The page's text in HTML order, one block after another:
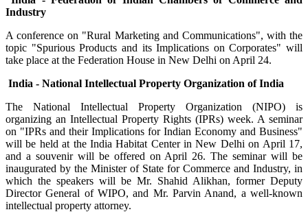
Industry
A conference on "Rural Marketing and Communications", with the
topic "Spurious Products and its Implications on Corporates" will
take place at the Federation House in New Delhi on April 24.
India - National Intellectual Property Organization of India
The National Intellectual Property Organization (NIPO) is
organizing an Intellectual Property Rights (IPRs) week. A seminar
on "IPRs and their Implications for Indian Economy and Business"
will be held at the India Habitat Center in New Delhi on April 17,
and a souvenir will be offered on April 26. The seminar will be
inaugurated by the Minister of State for Commerce and Industry, in
which the speakers will be Mr. Shahid Alikhan, former Deputy
Director General of WIPO, and Mr. Parvin Anand, a well-known
intellectual property attorney.